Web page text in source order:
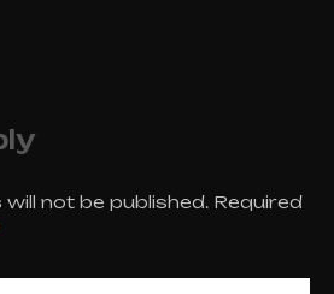
not be published. Required